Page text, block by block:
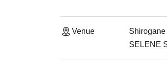
Venue
SELENE